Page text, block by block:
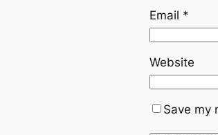
Email *
Website
Save my